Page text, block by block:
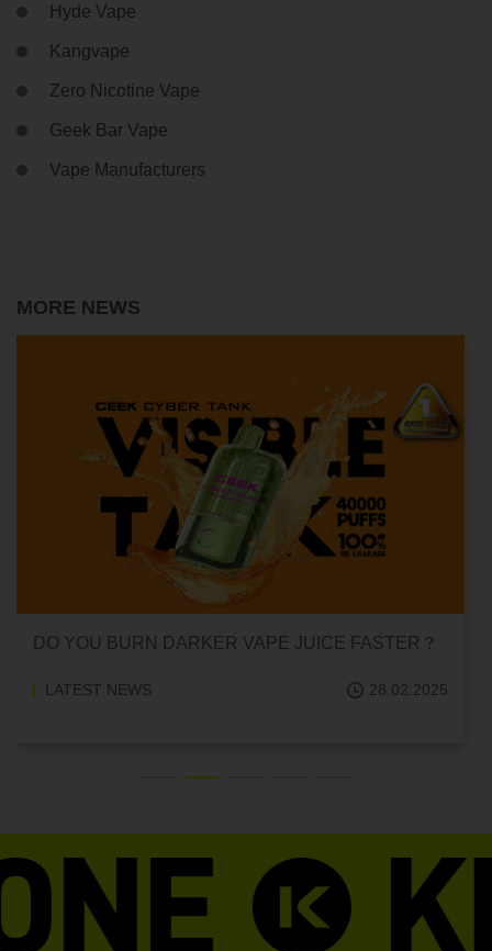
Hyde Vape
Kangvape
Zero Nicotine Vape
Geek Bar Vape
Vape Manufacturers
MORE NEWS
CAN HITTING A VAPE ONE TIME MAKE YOU